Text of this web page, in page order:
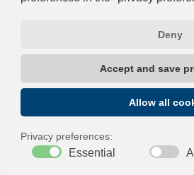
Materials normally used are CS,
Cladded Steels, MONEL® alloys,
alloys 625, 825, HASTELLOY®
the one located in Bottrighe (RO),